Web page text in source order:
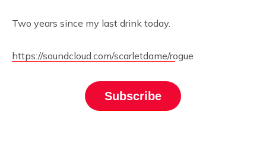
Two years since my last drink today.
https://soundcloud.com/scarletdame/rogue
Subscribe